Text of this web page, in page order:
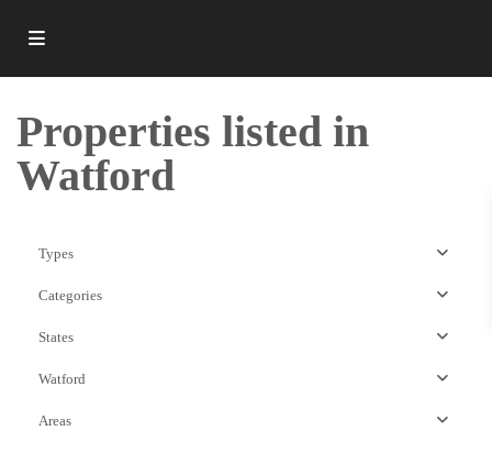
Properties listed in
Watford
Types
Categories
States
Watford
Areas